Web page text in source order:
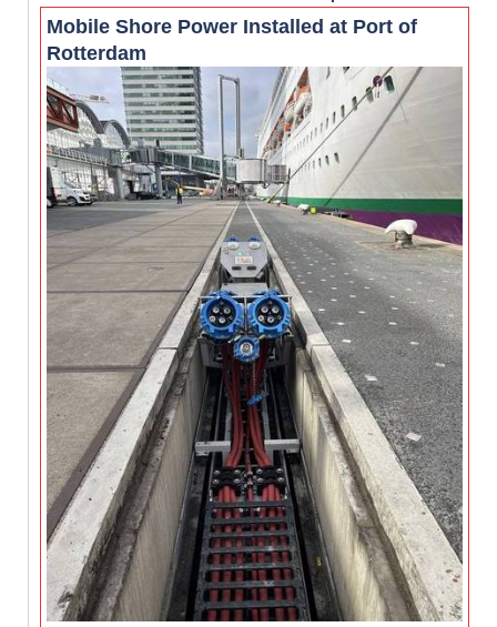
Mobile Shore Power Installed at Port of
Rotterdam